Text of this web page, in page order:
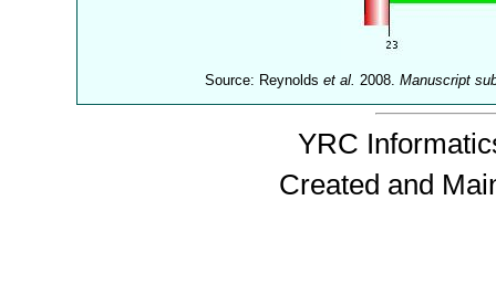
Source: Reynoldset al. 2008.Manuscript
YRC
Created and